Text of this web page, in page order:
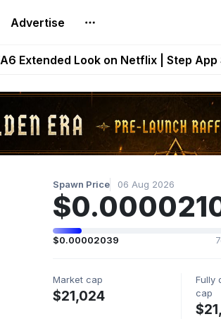
Advertise
Rebuilds Maze of Gains as MoG 2.0
Extended Look on Netflix | Step
Live on Mobile Browser as
Shuts Down After Four Years as
Spawn Price 06 Aug 2026
$0.00002039
Market cap
$21,024
Fully
cap